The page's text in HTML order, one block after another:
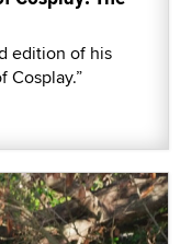
edition of his
Cosplay.”